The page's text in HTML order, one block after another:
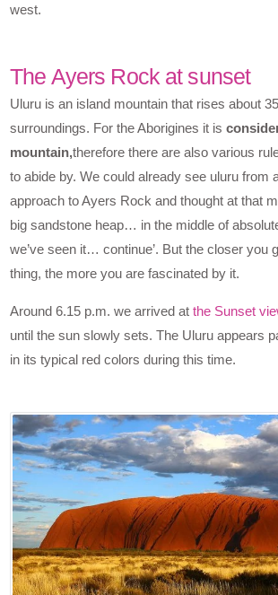
west.
The Ayers Rock at sunset
Uluru is an island mountain that rises about
surroundings. For the Aborigines it is
mountain,therefore there are also various
to abide by. We could already see uluru from
approach to Ayers Rock and thought at that
big sandstone heap… in the middle of
we’ve seen it… continue’. But the closer you
thing, the more you are fascinated by it.
Around 6.15 p.m. we arrived atthe Sunset
until the sun slowly sets. The Uluru appears
in its typical red colors during this time.